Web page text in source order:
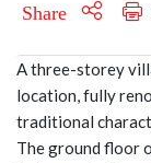
Share
A three-storey
location, fully
traditional
The ground floor